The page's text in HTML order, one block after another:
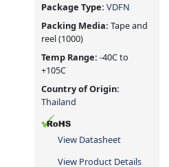
Package Type: VDFN
Packing Media: Tape and
reel(1000)
Temp Range: -40C to
+105C
Country of Origin:
Thailand
View Datasheet
View Product Details